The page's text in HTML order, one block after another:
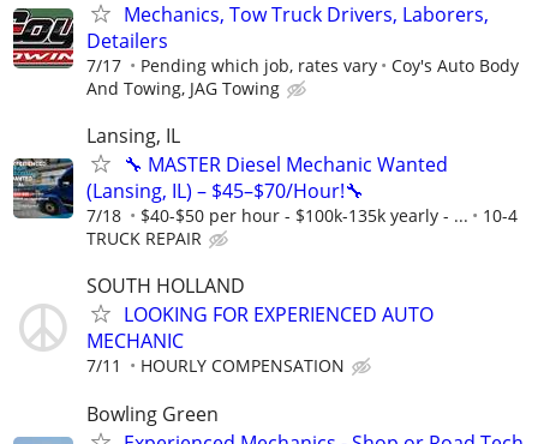
Mechanics, Tow Truck Drivers, Laborers,
Detailers
7/17 Pending which job, rates vary
Coy's Auto Body
And Towing, JAG Towing
Lansing, IL
🔧 MASTER Diesel Mechanic Wanted
(Lansing, IL) – $45–$70/Hour!🔧
7/18 $40-$50 per hour - $100k-135k yearly - ...
10-4
TRUCK REPAIR
SOUTH HOLLAND
LOOKING FOR EXPERIENCED AUTO
MECHANIC
7/11 HOURLY COMPENSATION
Bowling Green